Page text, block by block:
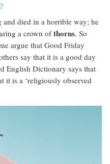
and died in a horrible way; he
a crown ofthorns. So
argue that Good Friday
say that it is a good day
English Dictionary says that
it is a ‘religiously observed